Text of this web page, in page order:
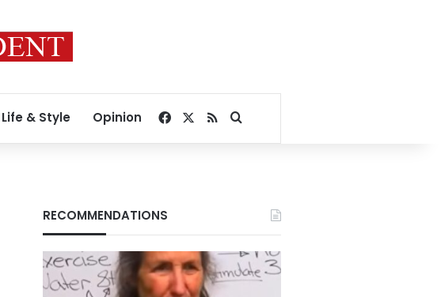
Life & Style Opinion Facebook
RSSSearch for
RECOMMENDATIONS